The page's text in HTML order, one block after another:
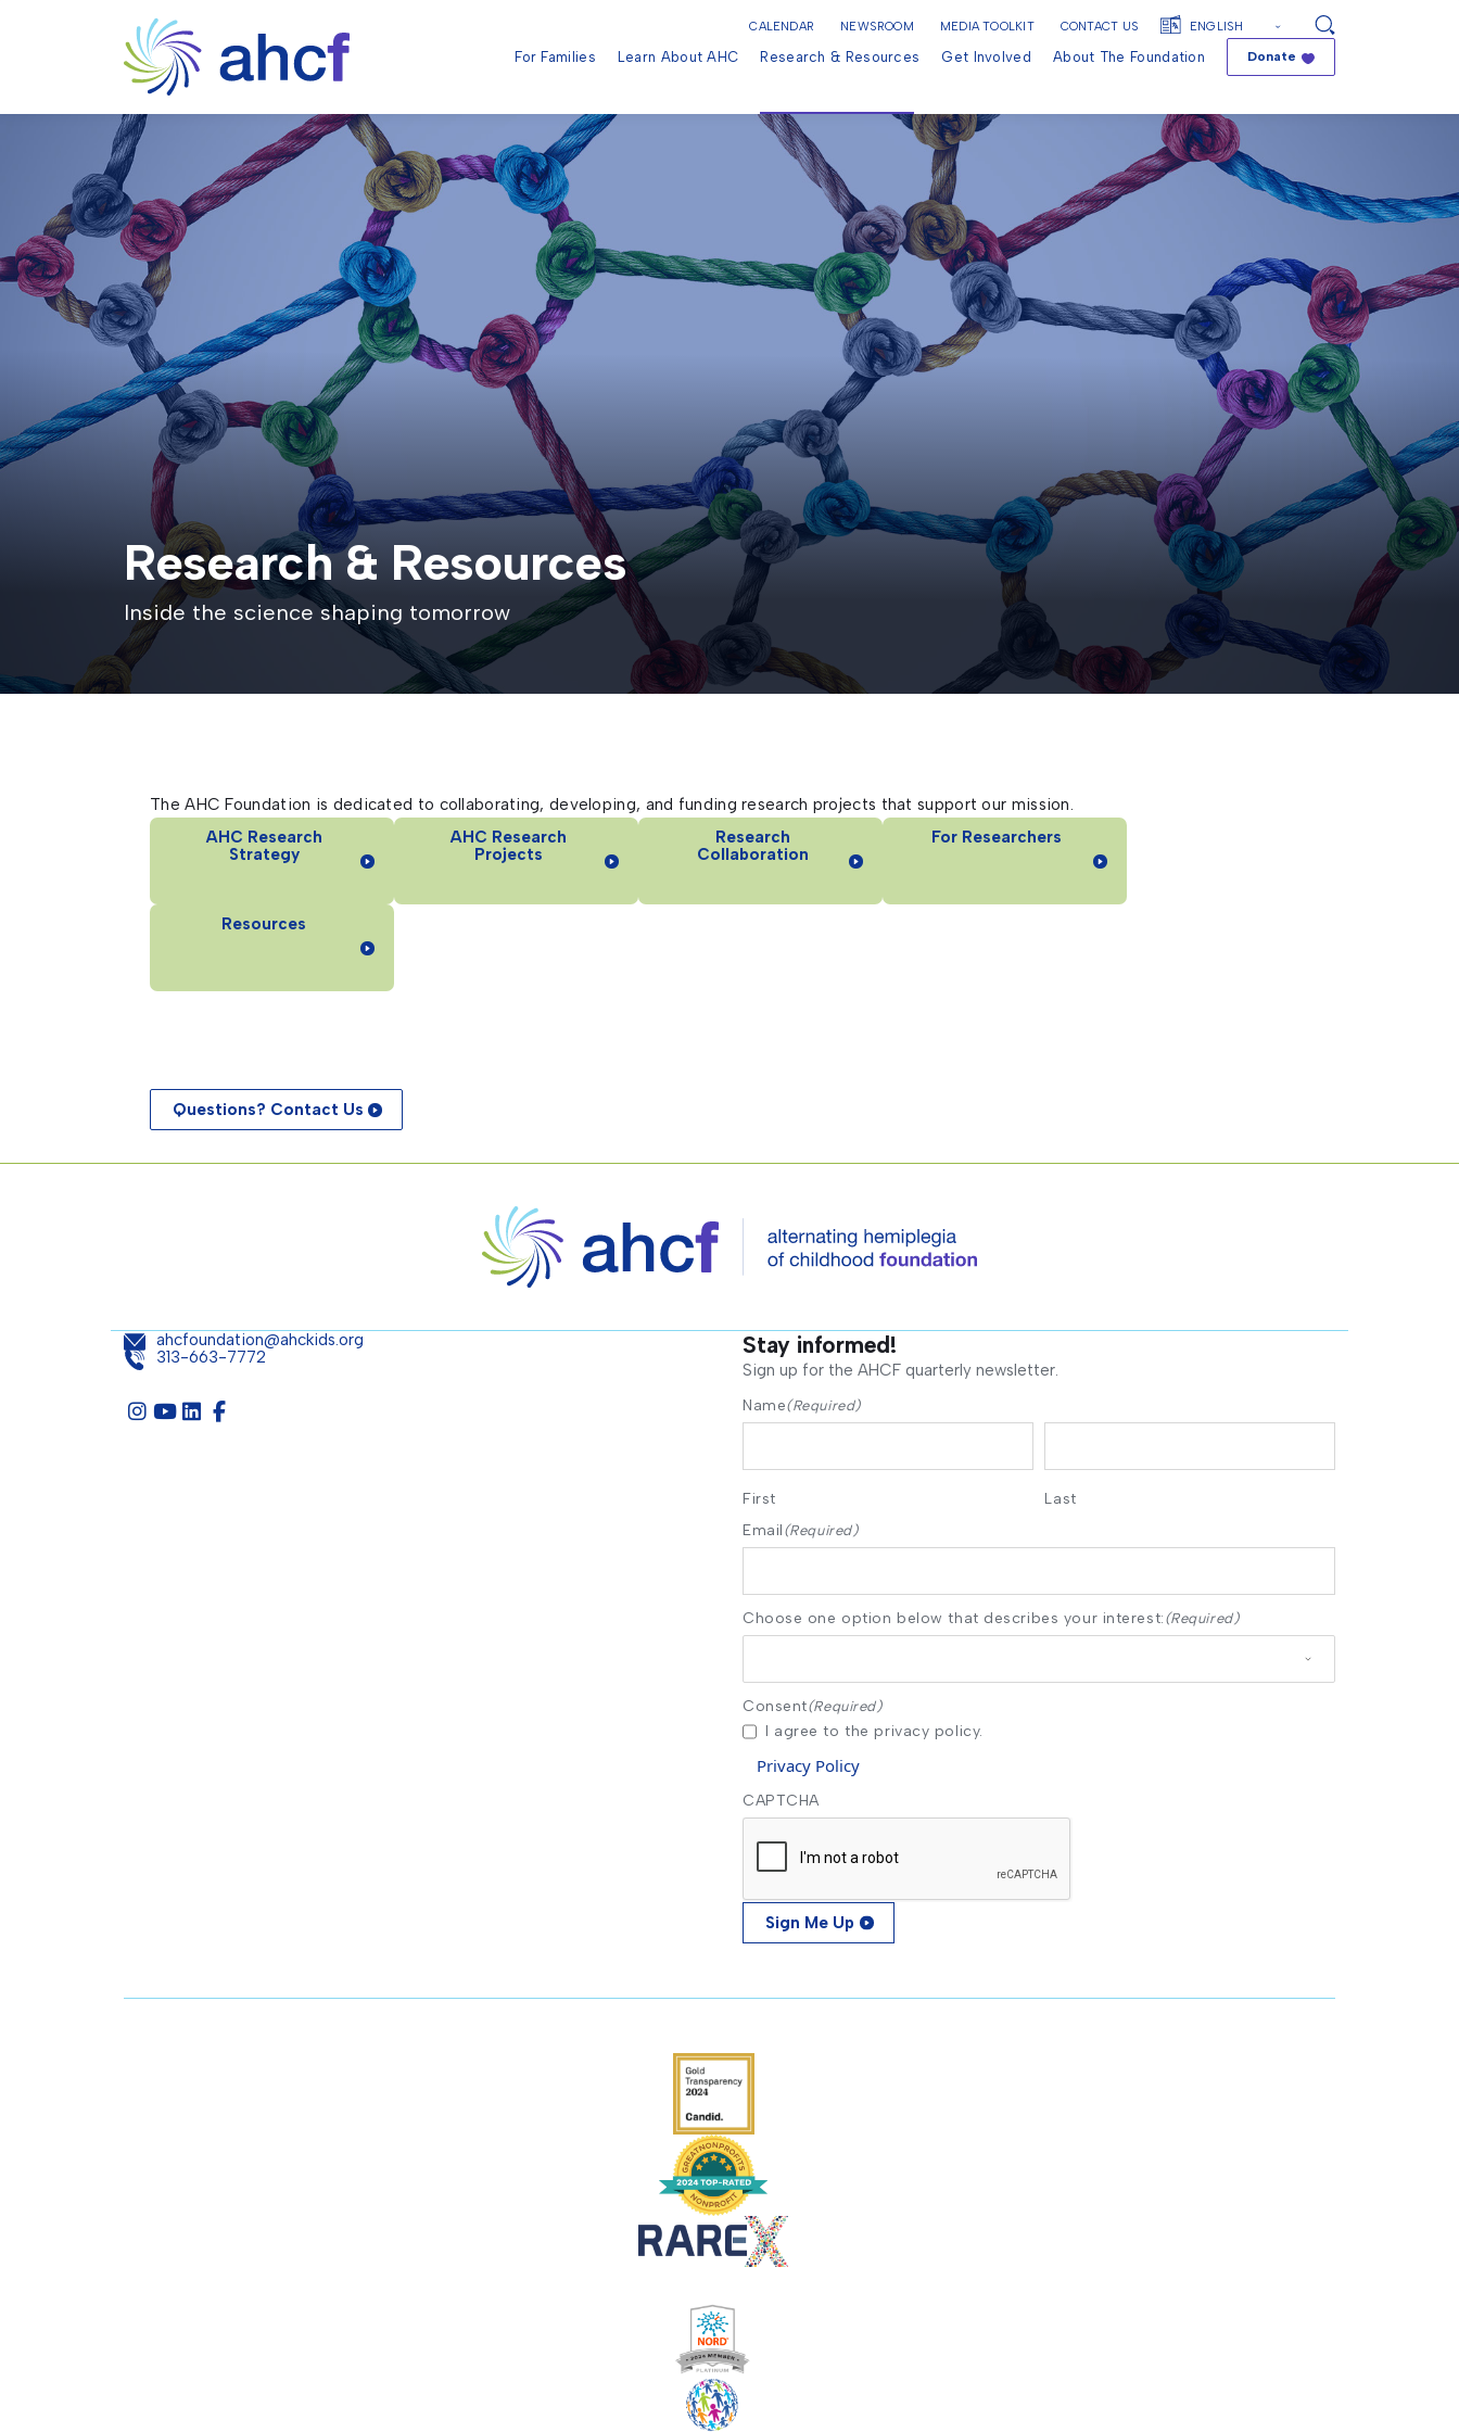
CALENDAR NEWSROOM MEDIA TOOLKIT CONTACT US Search
For Families Learn About AHC Research & Resources Get Involved About The Foundation Donate
Research & Resources
Inside the science shaping tomorrow
The AHC Foundation is dedicated to collaborating, developing, and funding research projects that support our mission.
AHC Research
Strategy
AHC Research
Projects
Research
Collaboration
For Researchers
Resources
Questions? Contact Us
ahcfoundation@ahckids.org
313-663-7772
Stay informed!
Sign up for the AHCF quarterly newsletter.
Name(Required)
First
Last
Email (Required)
Choose one option below that describes your interest: (Required)
Consent(Required)
I agree to the privacy policy.
Privacy Policy
CAPTCHA